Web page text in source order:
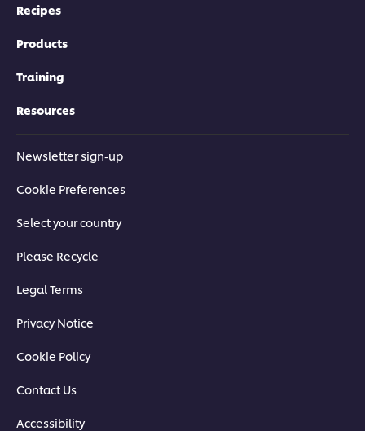
Recipes
Products
Training
Resources
Newsletter sign-up
Cookie Preferences
Select your country
Please Recycle
Legal Terms
Privacy Notice
Cookie Policy
Contact Us
Accessibility